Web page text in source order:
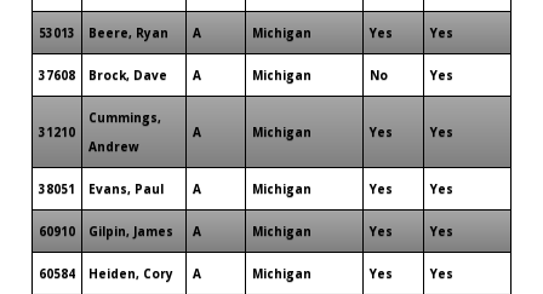
53013 Beere, Ryan A Michigan Yes Yes
37608 Brock, Dave A Michigan No Yes
31210
Cummings,
Andrew
A Michigan Yes Yes
38051 Evans, Paul A Michigan Yes Yes
60910 Gilpin, James A Michigan Yes Yes
60584 Heiden, Cory A Michigan Yes Yes